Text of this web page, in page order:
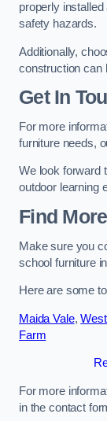
properly
safety hazards.
Additionally,
construction can
Get In
For more
furniture needs,
We look forward
outdoor learning
Find
Make sure you
school furniture
Here are some
Maida Vale,
Farm
For more
in the contact